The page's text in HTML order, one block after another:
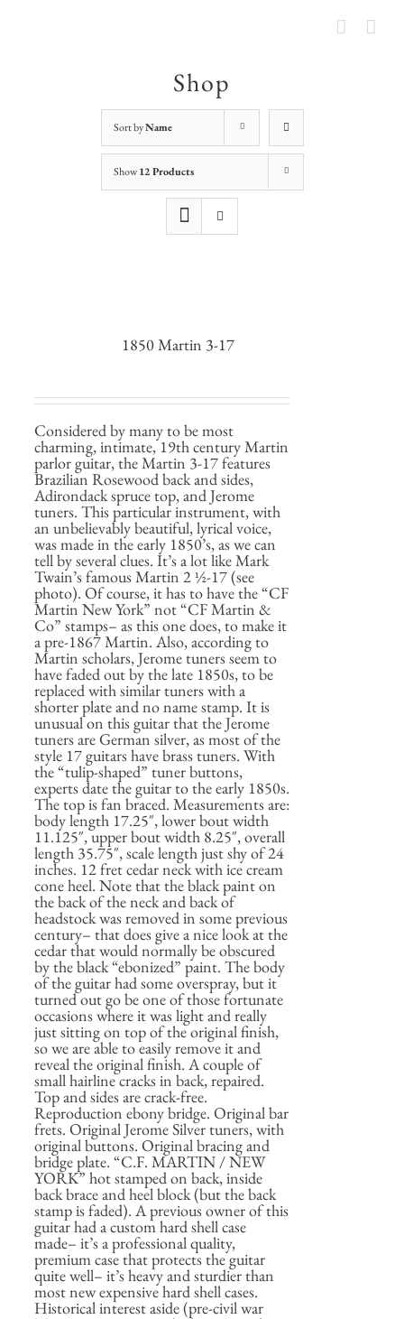
Shop
Sort byName
Show12 Products
1850 Martin 3-17
Considered by many to be most
charming, intimate, 19th century Martin
parlor guitar, the Martin 3-17 features
Brazilian Rosewood back and sides,
Adirondack spruce top, and Jerome
tuners. This particular instrument, with
an unbelievably beautiful, lyrical voice,
was made in the early 1850’s, as we can
tell by several clues. It’s a lot like Mark
Twain’s famous Martin 2 ½-17 (see
photo). Of course, it has to have the “CF
Martin New York” not “CF Martin &
Co” stamps– as this one does, to make it
a pre-1867 Martin. Also, according to
Martin scholars, Jerome tuners seem to
have faded out by the late 1850s, to be
replaced with similar tuners with a
shorter plate and no name stamp. It is
unusual on this guitar that the Jerome
tuners are German silver, as most of the
style 17 guitars have brass tuners. With
the “tulip-shaped” tuner buttons,
experts date the guitar to the early 1850s.
The top is fan braced. Measurements are:
body length 17.25″, lower bout width
11.125″, upper bout width 8.25″, overall
length 35.75″, scale length just shy of 24
inches. 12 fret cedar neck with ice cream
cone heel. Note that the black paint on
the back of the neck and back of
headstock was removed in some previous
century– that does give a nice look at the
cedar that would normally be obscured
by the black “ebonized” paint. The body
of the guitar had some overspray, but it
turned out go be one of those fortunate
occasions where it was light and really
just sitting on top of the original finish,
so we are able to easily remove it and
reveal the original finish. A couple of
small hairline cracks in back, repaired.
Top and sides are crack-free.
Reproduction ebony bridge. Original bar
frets. Original Jerome Silver tuners, with
original buttons. Original bracing and
bridge plate. “C.F. MARTIN / NEW
YORK” hot stamped on back, inside
back brace and heel block (but the back
stamp is faded). A previous owner of this
guitar had a custom hard shell case
made– it’s a professional quality,
premium case that protects the guitar
quite well– it’s heavy and sturdier than
most new expensive hard shell cases.
Historical interest aside (pre-civil war